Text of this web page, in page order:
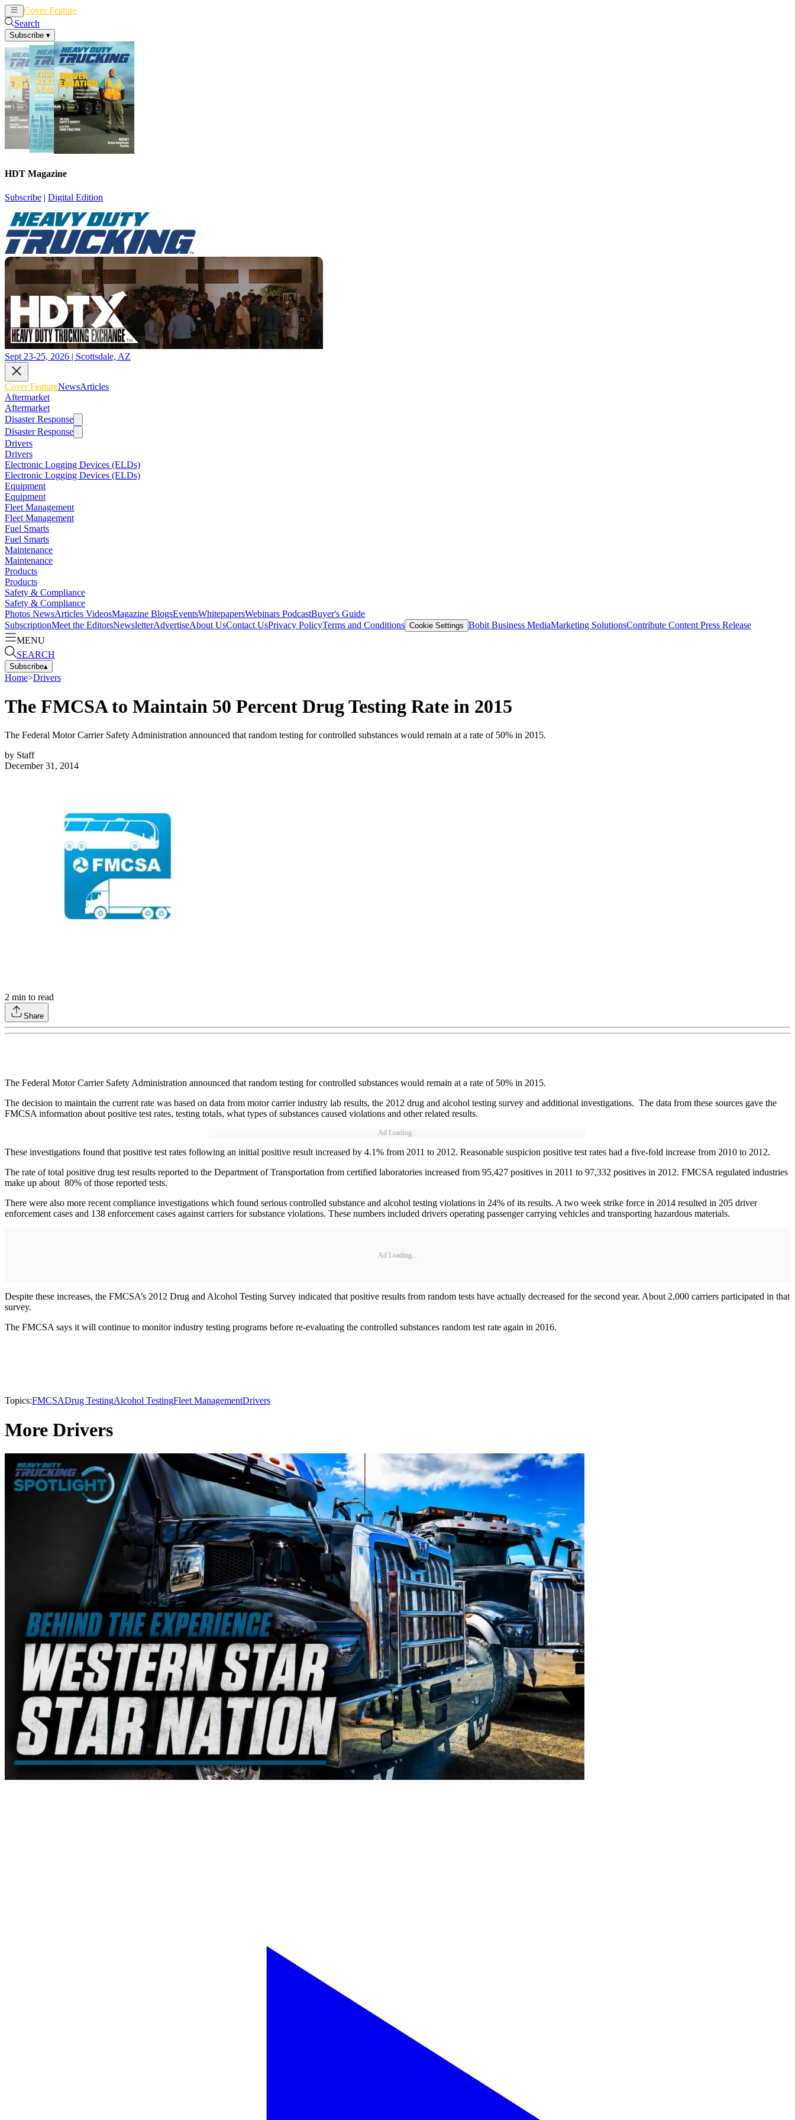
Cover Feature
Search
Subscribe ▾
HDT Magazine
Subscribe | Digital Edition
Sept 23-25, 2026 | Scottsdale, AZ
Cover FeatureNewsArticles
Aftermarket
Aftermarket
Disaster Response
Disaster Response
Drivers
Drivers
Electronic Logging Devices (ELDs)
Electronic Logging Devices (ELDs)
Equipment
Equipment
Fleet Management
Fleet Management
Fuel Smarts
Fuel Smarts
Maintenance
Maintenance
Products
Products
Safety & Compliance
Safety & Compliance
Photos NewsArticles VideosMagazine BlogsEventsWhitepapersWebinars PodcastBuyer's Guide
SubscriptionMeet the EditorsNewsletterAdvertiseAbout UsContact UsPrivacy PolicyTerms and Conditions Cookie Settings Bobit Business MediaMarketing SolutionsContribute Content Press Release
MENU
SEARCH
Subscribe▴
Home>Drivers
The FMCSA to Maintain 50 Percent Drug Testing Rate in 2015
The Federal Motor Carrier Safety Administration announced that random testing for controlled substances would remain at a rate of 50% in 2015.
by Staff
December 31, 2014
2 min to read
Share
The Federal Motor Carrier Safety Administration announced that random testing for controlled substances would remain at a rate of 50% in 2015.
The decision to maintain the current rate was based on data from motor carrier industry lab results, the 2012 drug and alcohol testing survey and additional investigations. The data from these sources gave the
FMCSA information about positive test rates, testing totals, what types of substances caused violations and other related results.
Ad Loading...
These investigations found that positive test rates following an initial positive result increased by 4.1% from 2011 to 2012. Reasonable suspicion positive test rates had a five-fold increase from 2010 to 2012.
The rate of total positive drug test results reported to the Department of Transportation from certified laboratories increased from 95,427 positives in 2011 to 97,332 positives in 2012. FMCSA regulated industries
make up about 80% of those reported tests.
There were also more recent compliance investigations which found serious controlled substance and alcohol testing violations in 24% of its results. A two week strike force in 2014 resulted in 205 driver
enforcement cases and 138 enforcement cases against carriers for substance violations. These numbers included drivers operating passenger carrying vehicles and transporting hazardous materials.
Ad Loading...
Despite these increases, the FMCSA’s 2012 Drug and Alcohol Testing Survey indicated that positive results from random tests have actually decreased for the second year. About 2,000 carriers participated in that
survey.
The FMCSA says it will continue to monitor industry testing programs before re-evaluating the controlled substances random test rate again in 2016.
Topics:FMCSADrug TestingAlcohol TestingFleet ManagementDrivers
More Drivers